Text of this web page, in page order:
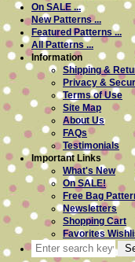
On SALE ...
New Patterns ...
Featured Patterns ...
All Patterns ...
Information
Shipping &
Privacy &
Terms of Use
Site Map
About Us
FAQs
Testimonials
Important Links
What's New
On SALE!
Free Bag
Newsletters
Shopping Cart
Favorites